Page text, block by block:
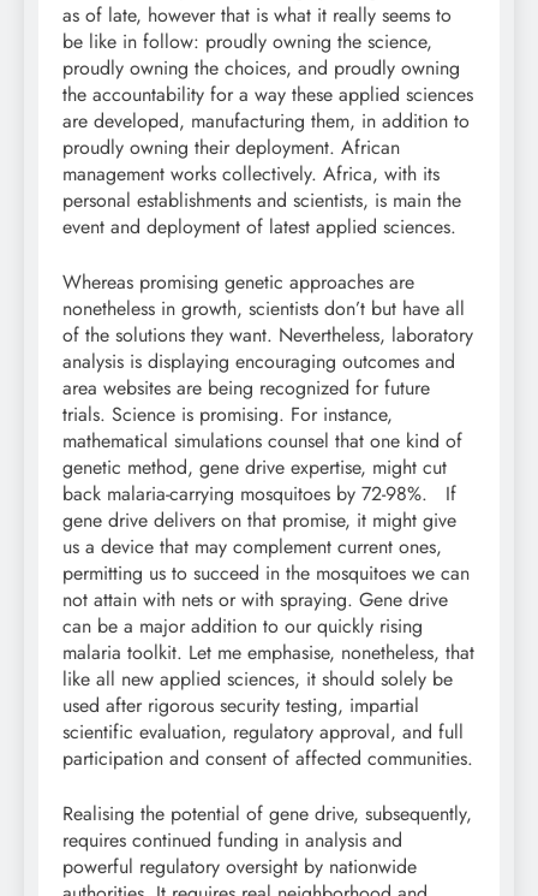
as of late, however that is what it really seems to
be like in follow: proudly owning the science,
proudly owning the choices, and proudly owning
the accountability for a way these applied sciences
are developed, manufacturing them, in addition to
proudly owning their deployment. African
management works collectively. Africa, with its
personal establishments and scientists, is main the
event and deployment of latest applied sciences.
Whereas promising genetic approaches are
nonetheless in growth, scientists don’t but have all
of the solutions they want. Nevertheless, laboratory
analysis is displaying encouraging outcomes and
area websites are being recognized for future
trials. Science is promising. For instance,
mathematical simulations counsel that one kind of
genetic method, gene drive expertise, might cut
back malaria-carrying mosquitoes by 72-98%. If
gene drive delivers on that promise, it might give
us a device that may complement current ones,
permitting us to succeed in the mosquitoes we can
not attain with nets or with spraying. Gene drive
can be a major addition to our quickly rising
malaria toolkit. Let me emphasise, nonetheless, that
like all new applied sciences, it should solely be
used after rigorous security testing, impartial
scientific evaluation, regulatory approval, and full
participation and consent of affected communities.
Realising the potential of gene drive, subsequently,
requires continued funding in analysis and
powerful regulatory oversight by nationwide